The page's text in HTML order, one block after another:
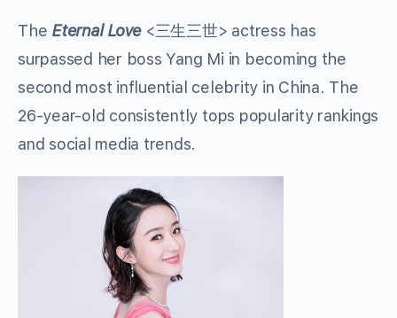
The Eternal Love<三生三世> actress has
surpassed her boss Yang Mi in becoming the
second most influential celebrity in China. The
26-year-old consistently tops popularity rankings
and social media trends.